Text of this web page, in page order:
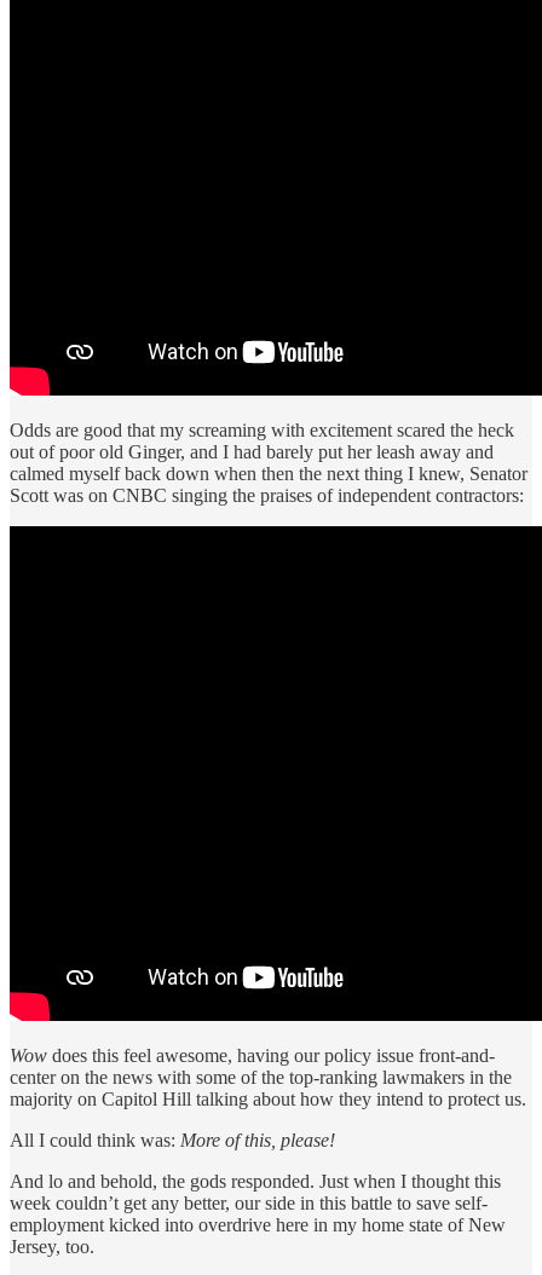
Odds are good that my screaming with excitement scared the heck
out of poor old Ginger, and I had barely put her leash away and
calmed myself back down when then the next thing I knew, Senator
Scott was on CNBC singing the praises of independent contractors:
Wow does this feel awesome, having our policy issue front-and-
center on the news with some of the top-ranking lawmakers in the
majority on Capitol Hill talking about how they intend to protect us.
All I could think was: More of this, please!
And lo and behold, the gods responded. Just when I thought this
week couldn’t get any better, our side in this battle to save self-
employment kicked into overdrive here in my home state of New
Jersey, too.